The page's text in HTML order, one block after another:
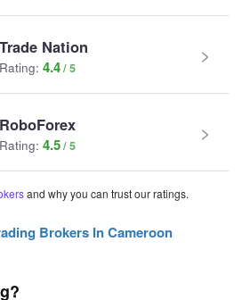
Trade Nation
Rating: 4.4
RoboForex
Rating: 4.5
and why you can trust our ratings.
Brokers In Cameroon